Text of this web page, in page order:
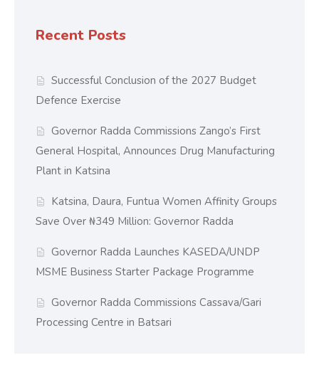
Recent Posts
Successful Conclusion of the 2027 Budget
Defence Exercise
Governor Radda Commissions Zango’s First
General Hospital, Announces Drug Manufacturing
Plant in Katsina
Katsina, Daura, Funtua Women Affinity Groups
Save Over ₦349 Million: Governor Radda
Governor Radda Launches KASEDA/UNDP
MSME Business Starter Package Programme
Governor Radda Commissions Cassava/Gari
Processing Centre in Batsari